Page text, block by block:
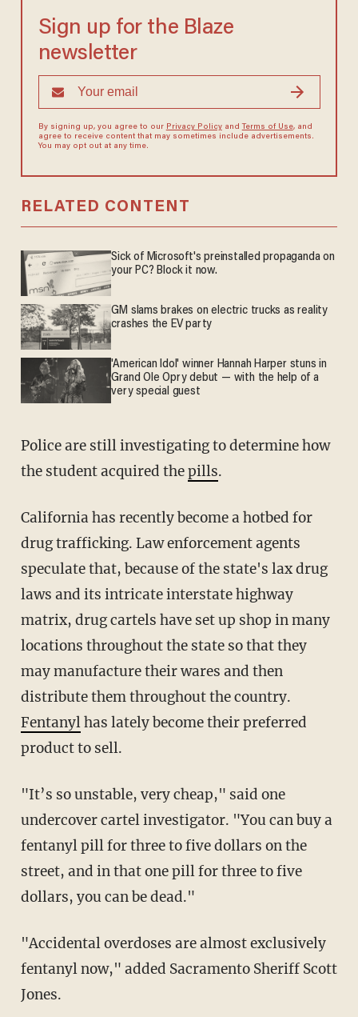
Sign up for the Blaze
newsletter
By signing up, you agree to our Privacy Policyand Terms of Use, and
agree to receive content that may sometimes include advertisements.
You may opt out at any time.
RELATED CONTENT
Sick of Microsoft's preinstalled propaganda on
your PC? Block it now.
GM slams brakes on electric trucks as reality
crashes the EV party
'American Idol' winner Hannah Harper stuns in
Grand Ole Opry debut — with the help of a
very special guest
Police are still investigating to determine how
the student acquired thepills.
California has recently become a hotbed for
drug trafficking. Law enforcement agents
speculate that, because of the state's lax drug
laws and its intricate interstate highway
matrix, drug cartels have set up shop in many
locations throughout the state so that they
may manufacture their wares and then
distribute them throughout the country.
Fentanylhas lately become their preferred
product to sell.
"It’s so unstable, very cheap," said one
undercover cartel investigator. "You can buy a
fentanyl pill for three to five dollars on the
street, and in that one pill for three to five
dollars, you can be dead."
"Accidental overdoses are almost exclusively
fentanyl now," added Sacramento Sheriff Scott
Jones.